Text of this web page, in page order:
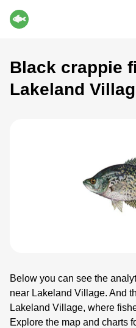
Black crappie
Lakeland
Below you can see the
near Lakeland Village. And
Lakeland Village, where
Explore the map and charts